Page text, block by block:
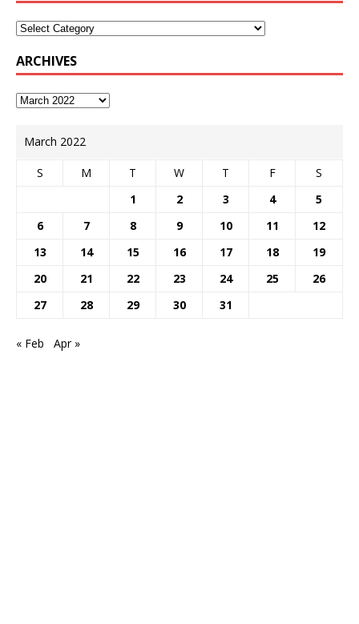
ARCHIVES
March 2022
S M T W T F
S
1
2 3 4
5
6
7 8 9 10 11
12
13
14 15 16 17 18
19
20
21 22 23 24 25
26
27
28 29 30 31
« Feb Apr »